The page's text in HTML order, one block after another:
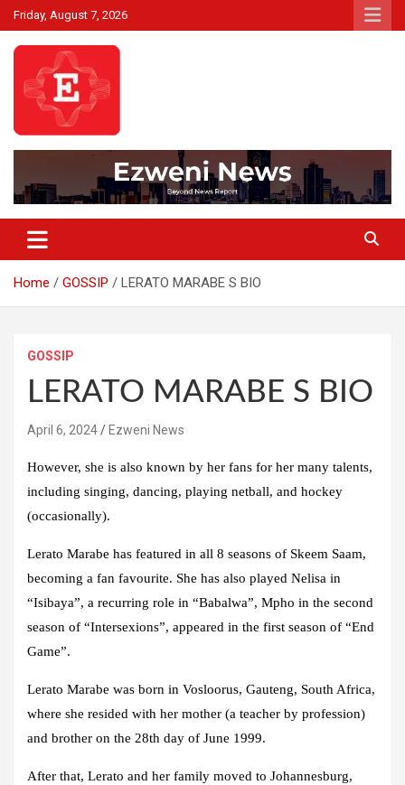
Skip
to
content
Friday, August 7, 2026
Ezweni News
Home GOSSIP LERATO MARABE S BIO
GOSSIP
LERATO MARABE S BIO
April 6, 2024 Ezweni News
However, she is also known by her fans for her many talents,
including singing, dancing, playing netball, and hockey
(occasionally).
Lerato Marabe has featured in all 8 seasons of Skeem Saam,
becoming a fan favourite. She has also played Nelisa in
“Isibaya”, a recurring role in “Babalwa”, Mpho in the second
season of “Intersexions”, appeared in the first season of “End
Game”.
Lerato Marabe was born in Vosloorus, Gauteng, South Africa,
where she resided with her mother (a teacher by profession)
and brother on the 28th day of June 1999.
After that, Lerato and her family moved to Johannesburg,